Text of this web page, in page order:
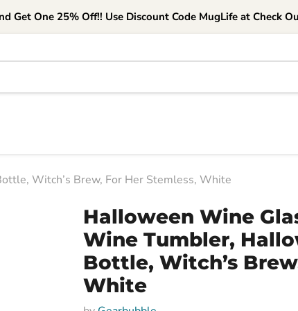
Get One 25% Off!! Use Discount Code MugLife at Check
Witch’s Brew, For Her Stemless, White
Halloween Wine
Wine Tumbler,
Bottle, Witch’s
White